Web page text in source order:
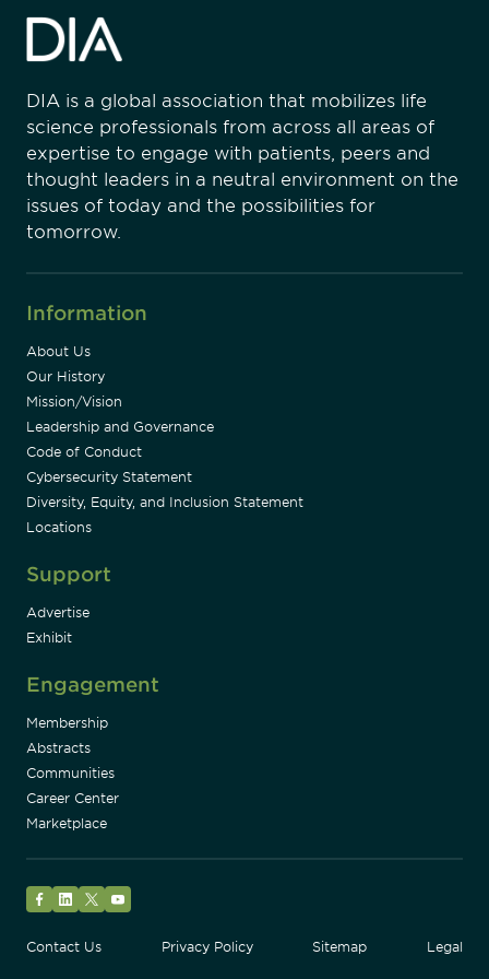
DIA is a global association that mobilizes life
science professionals from across all areas of
expertise to engage with patients, peers and
thought leaders in a neutral environment on the
issues of today and the possibilities for
tomorrow.
Information
About Us
Our History
Mission/Vision
Leadership and Governance
Code of Conduct
Cybersecurity Statement
Diversity, Equity, and Inclusion Statement
Locations
Support
Advertise
Exhibit
Engagement
Membership
Abstracts
Communities
Career Center
Marketplace
Contact Us
Privacy Policy Sitemap Legal